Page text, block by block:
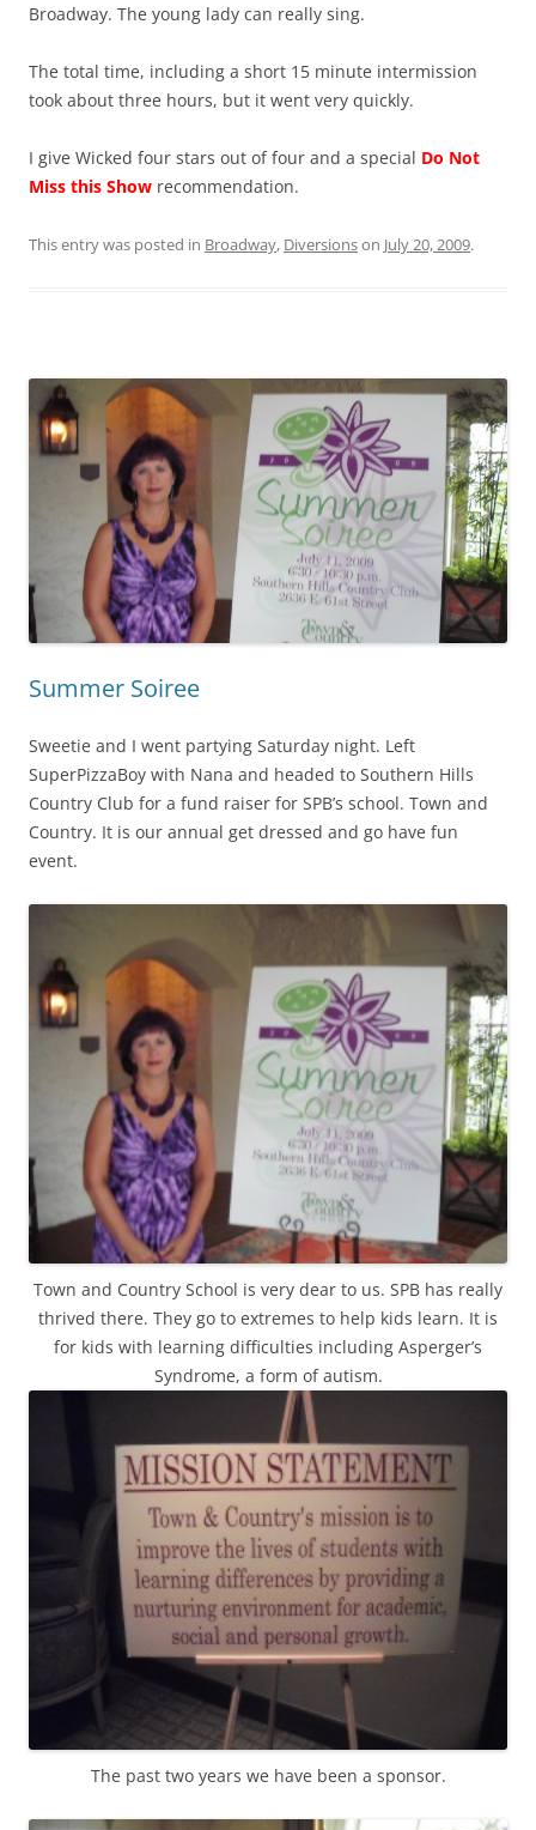
Broadway. The young lady can really sing.
The total time, including a short 15 minute intermission
took about three hours, but it went very quickly.
I give Wicked four stars out of four and a special Do Not
Miss this Show recommendation.
This entry was posted in Broadway, Diversionson July 20, 2009.
Summer Soiree
Sweetie and I went partying Saturday night. Left
SuperPizzaBoy with Nana and headed to Southern Hills
Country Club for a fund raiser for SPB’s school. Town and
Country. It is our annual get dressed and go have fun
event.
Town and Country School is very dear to us. SPB has really
thrived there. They go to extremes to help kids learn. It is
for kids with learning difficulties including Asperger’s
Syndrome, a form of autism.
The past two years we have been a sponsor.